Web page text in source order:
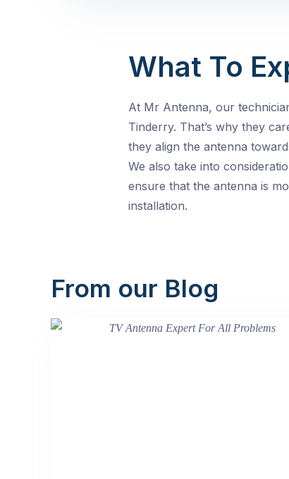
What To
At Mr Antenna, our
Tinderry. That’s why they
they align the antenna
We also take into
ensure that the antenna is
installation.
From our Blog